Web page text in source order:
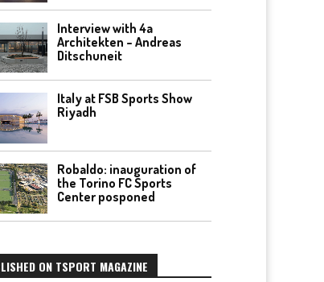
Interview with 4a
Architekten – Andreas
Ditschuneit
Italy at FSB Sports Show
Riyadh
Robaldo: inauguration of
the Torino FC Sports
Center posponed
ON TSPORT MAGAZINE